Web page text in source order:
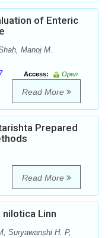
of Enteric
Manoj M.
Access:
Open
Read More
Prepared
Read More
Linn
Suryawanshi H. P,